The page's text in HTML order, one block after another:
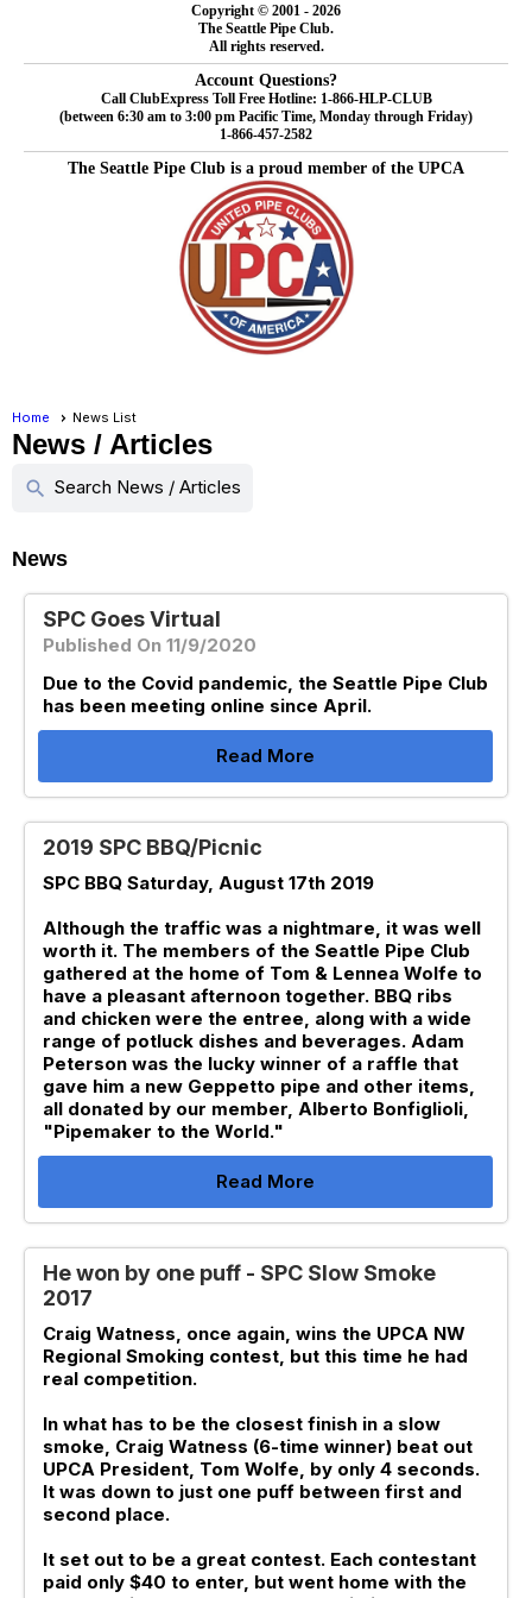
Copyright © 2001 - 2026
The Seattle Pipe Club.
All rights reserved.
Account Questions?
Call ClubExpress Toll Free Hotline: 1-866-HLP-CLUB
(between 6:30 am to 3:00 pm Pacific Time, Monday through Friday)
1-866-457-2582
The Seattle Pipe Club is a proud member of the UPCA
Home News List
News / Articles
search Search News / Articles
News
SPC Goes Virtual
Published On 11/9/2020
Due to the Covid pandemic, the Seattle Pipe Club
has been meeting online since April.
Read More
2019 SPC BBQ/Picnic
SPC BBQ Saturday, August 17th 2019
Although the traffic was a nightmare, it was well
worth it. The members of the Seattle Pipe Club
gathered at the home of Tom & Lennea Wolfe to
have a pleasant afternoon together. BBQ ribs
and chicken were the entree, along with a wide
range of potluck dishes and beverages. Adam
Peterson was the lucky winner of a raffle that
gave him a new Geppetto pipe and other items,
all donated by our member, Alberto Bonfiglioli,
"Pipemaker to the World."
Read More
He won by one puff - SPC Slow Smoke
2017
Craig Watness, once again, wins the UPCA NW
Regional Smoking contest, but this time he had
real competition.
In what has to be the closest finish in a slow
smoke, Craig Watness (6-time winner) beat out
UPCA President, Tom Wolfe, by only 4 seconds.
It was down to just one puff between first and
second place.
It set out to be a great contest. Each contestant
paid only $40 to enter, but went home with the